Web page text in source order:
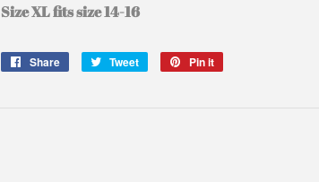
Size XL fits size 14-16
Share
Share
Tweet
Tweet
Pin it